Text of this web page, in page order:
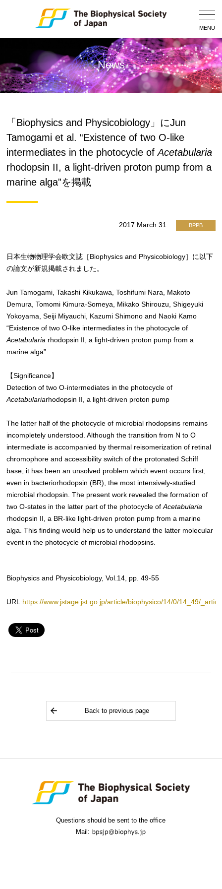
MENU
News
「Biophysics and Physicobiology」にJun
Tamogami et al. “Existence of two O-like
intermediates in the photocycle ofAcetabularia
rhodopsin II, a light-driven proton pump from a
marine alga”を掲載
2017 March 31 BPPB
日本生物物理学会欧文誌［Biophysics and Physicobiology］に以下
の論文が新規掲載されました。
Jun Tamogami, Takashi Kikukawa, Toshifumi Nara, Makoto
Demura, Tomomi Kimura-Someya, Mikako Shirouzu, Shigeyuki
Yokoyama, Seiji Miyauchi, Kazumi Shimono and Naoki Kamo
“Existence of two O-like intermediates in the photocycle of
Acetabularia rhodopsin II, a light-driven proton pump from a
marine alga”
【Significance】
Detection of two O-intermediates in the photocycle of
Acetabulariarhodopsin II, a light-driven proton pump
The latter half of the photocycle of microbial rhodopsins remains
incompletely understood. Although the transition from N to O
intermediate is accompanied by thermal reisomerization of retinal
chromophore and accessibility switch of the protonated Schiff
base, it has been an unsolved problem which event occurs first,
even in bacteriorhodopsin (BR), the most intensively-studied
microbial rhodopsin. The present work revealed the formation of
two O-states in the latter part of the photocycle ofAcetabularia
rhodopsin II, a BR-like light-driven proton pump from a marine
alga. This finding would help us to understand the latter molecular
event in the photocycle of microbial rhodopsins.
Biophysics and Physicobiology, Vol.14, pp. 49-55
URL: https://www.jstage.jst.go.jp/article/biophysico/14/0/14_49/
Back to previous page
Questions should be sent to the office
Mail: